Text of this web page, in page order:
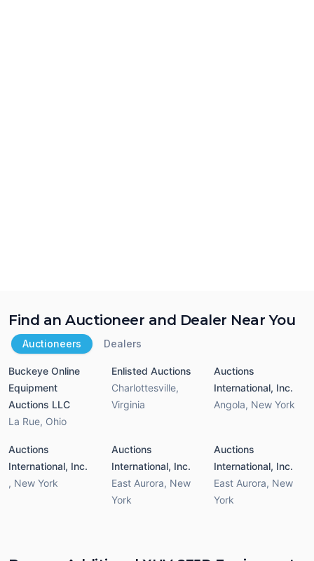
Find an Auctioneer and Dealer Near You
Auctioneers Dealers
Buckeye Online
Equipment
Auctions LLC
La Rue, Ohio
Enlisted Auctions
Charlottesville,
Virginia
Auctions
International, Inc.
Angola, New York
Auctions
International, Inc.
, New York
Auctions
International, Inc.
East Aurora, New
York
Auctions
International, Inc.
East Aurora, New
York